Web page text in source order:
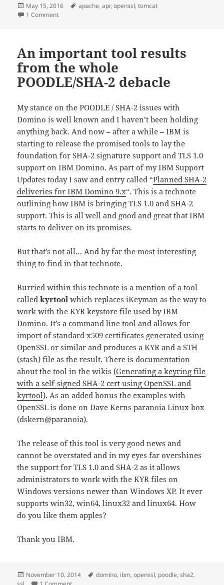
Posted
on
May 15, 2016 Tags
apache,apr,openssl,tomcat
1 Commenton Using Tomcat APR (Apache Native Runtime) on Mac
An important tool results
from the whole
POODLE/SHA-2 debacle
My stance on the POODLE / SHA-2 issues with
Domino is well known and I haven’t been holding
anything back. And now – after a while – IBM is
starting to release the promised tools to lay the
foundation for SHA-2 signature support and TLS 1.0
support on IBM Domino. As part of my IBM Support
Updates today I saw and entry called “Planned SHA-2
deliveries for IBM Domino 9.x“. This is a technote
outlining how IBM is bringing TLS 1.0 and SHA-2
support. This is all well and good and great that IBM
starts to deliver on its promises.
But that’s not all… And by far the most interesting
thing to find in that technote.
Burried within this technote is a mention of a tool
calledkyrtool which replaces iKeyman as the way to
work with the KYR keystore file used by IBM
Domino. It’s a command line tool and allows for
import of standard x509 certificates generated using
OpenSSL or similar and produces a KYR and a STH
(stash) file as the result. There is documentation
about the tool in the wikis (Generating a keyring file
with a self-signed SHA-2 cert using OpenSSL and
kyrtool). As an added bonus the examples with
OpenSSL is done on Dave Kerns paranoia Linux box
(dskern@paranoia).
The release of this tool is very good news and
cannot be overstated and in my eyes far overshines
the support for TLS 1.0 and SHA-2 as it allows
administrators to work with the KYR files on
Windows versions newer than Windows XP. It ever
supports win32, win64, linux32 and linux64. How
do you like them apples?
Thank you IBM.
Posted
November 10, 2014 Tags
domino, ibm,openssl, poodle,sha2,